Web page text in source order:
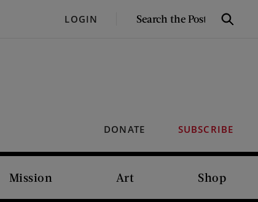
LOGIN
SEARCH
Search
DONATE SUBSCRIBE
Mission Art Shop